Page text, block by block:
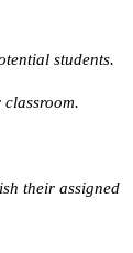
students.
their assigned